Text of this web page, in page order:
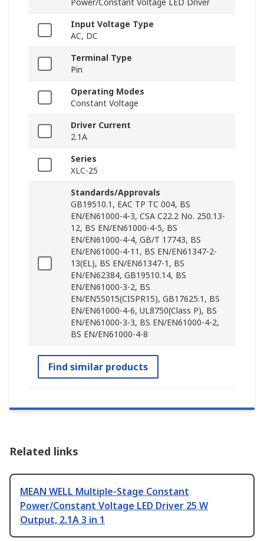
Power/Constant Voltage LED Driver
Input Voltage Type
AC, DC
Terminal Type
Pin
Operating Modes
Constant Voltage
Driver Current
2.1A
Series
XLC-25
Standards/Approvals
GB19510.1, EAC TP TC 004, BS
EN/EN61000-4-3, CSA C22.2 No. 250.13-
12, BS EN/EN61000-4-5, BS
EN/EN61000-4-4, GB/T 17743, BS
EN/EN61000-4-11, BS EN/EN61347-2-
13(EL), BS EN/EN61347-1, BS
EN/EN62384, GB19510.14, BS
EN/EN61000-3-2, BS
EN/EN55015(CISPR15), GB17625.1, BS
EN/EN61000-4-6, UL8750(Class P), BS
EN/EN61000-3-3, BS EN/EN61000-4-2,
BS EN/EN61000-4-8
Find similar products
Related links
MEAN WELL Multiple-Stage Constant
Power/Constant Voltage LED Driver 25 W
Output, 2.1A 3 in 1